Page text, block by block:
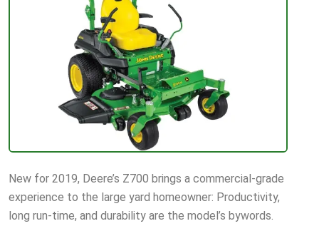
New for 2019, Deere’s Z700 brings a commercial-grade
experience to the large yard homeowner: Productivity,
long run-time, and durability are the model’s bywords.